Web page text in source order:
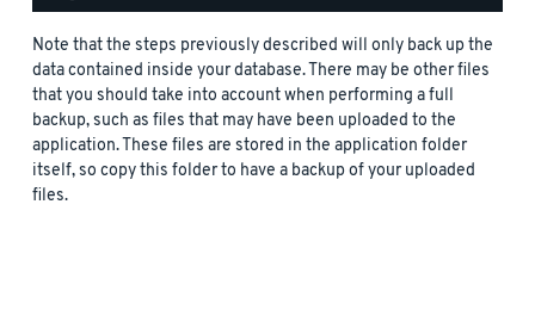
Note that the steps previously described will only back up the
data contained inside your database. There may be other files
that you should take into account when performing a full
backup, such as files that may have been uploaded to the
application. These files are stored in the application folder
itself, so copy this folder to have a backup of your uploaded
files.